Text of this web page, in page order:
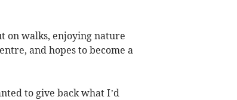
on walks, enjoying nature
and hopes to become a
to give back what I’d